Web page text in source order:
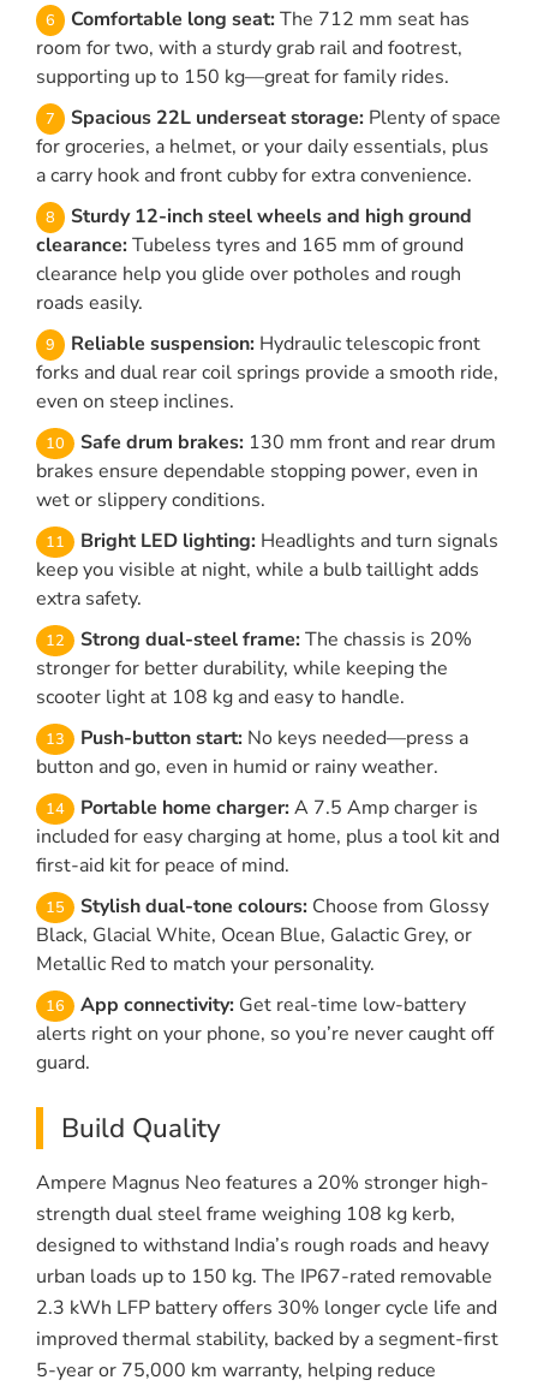
Comfortable long seat: The 712 mm seat has
room for two, with a sturdy grab rail and footrest,
supporting up to 150 kg—great for family rides.
Spacious 22L underseat storage: Plenty of space
for groceries, a helmet, or your daily essentials, plus
a carry hook and front cubby for extra convenience.
Sturdy 12-inch steel wheels and high ground
clearance: Tubeless tyres and 165 mm of ground
clearance help you glide over potholes and rough
roads easily.
Reliable suspension: Hydraulic telescopic front
forks and dual rear coil springs provide a smooth ride,
even on steep inclines.
Safe drum brakes: 130 mm front and rear drum
brakes ensure dependable stopping power, even in
wet or slippery conditions.
Bright LED lighting: Headlights and turn signals
keep you visible at night, while a bulb taillight adds
extra safety.
Strong dual-steel frame: The chassis is 20%
stronger for better durability, while keeping the
scooter light at 108 kg and easy to handle.
Push-button start: No keys needed—press a
button and go, even in humid or rainy weather.
Portable home charger: A 7.5 Amp charger is
included for easy charging at home, plus a tool kit and
first-aid kit for peace of mind.
Stylish dual-tone colours: Choose from Glossy
Black, Glacial White, Ocean Blue, Galactic Grey, or
Metallic Red to match your personality.
App connectivity: Get real-time low-battery
alerts right on your phone, so you’re never caught off
guard.
Build Quality
Ampere Magnus Neo features a 20% stronger high-
strength dual steel frame weighing 108 kg kerb,
designed to withstand India’s rough roads and heavy
urban loads up to 150 kg. The IP67-rated removable
2.3 kWh LFP battery offers 30% longer cycle life and
improved thermal stability, backed by a segment-first
5-year or 75,000 km warranty, helping reduce